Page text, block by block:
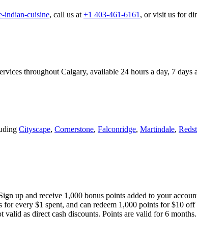
indian-cuisine, call us at +1 403-461-6161 , or visit us for
throughout Calgary, available 24 hours a day, 7 days
Cityscape, Cornerstone, Falconridge, Martindale,
up and receive 1,000 bonus points added to your
for every $1 spent, and can redeem 1,000 points for
as direct cash discounts. Points are valid for 6 months.